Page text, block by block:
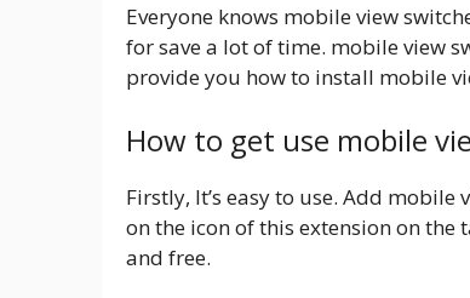
Everyone knows mobile view
for save a lot of time. mobile view
provide you how to install mobile
How to get use mobile
Firstly, It’s easy to use. Add
on the icon of this extension on the
and free.